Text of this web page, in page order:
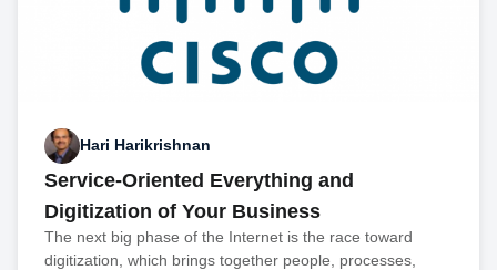
Hari Harikrishnan
Service-Oriented Everything and
Digitization of Your Business
The next big phase of the Internet is the race toward
digitization, which brings together people, processes,